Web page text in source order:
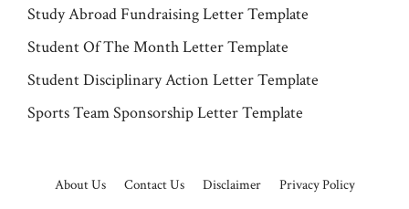
Study Abroad Fundraising Letter Template
Student Of The Month Letter Template
Student Disciplinary Action Letter Template
Sports Team Sponsorship Letter Template
About Us Contact Us Disclaimer Privacy Policy